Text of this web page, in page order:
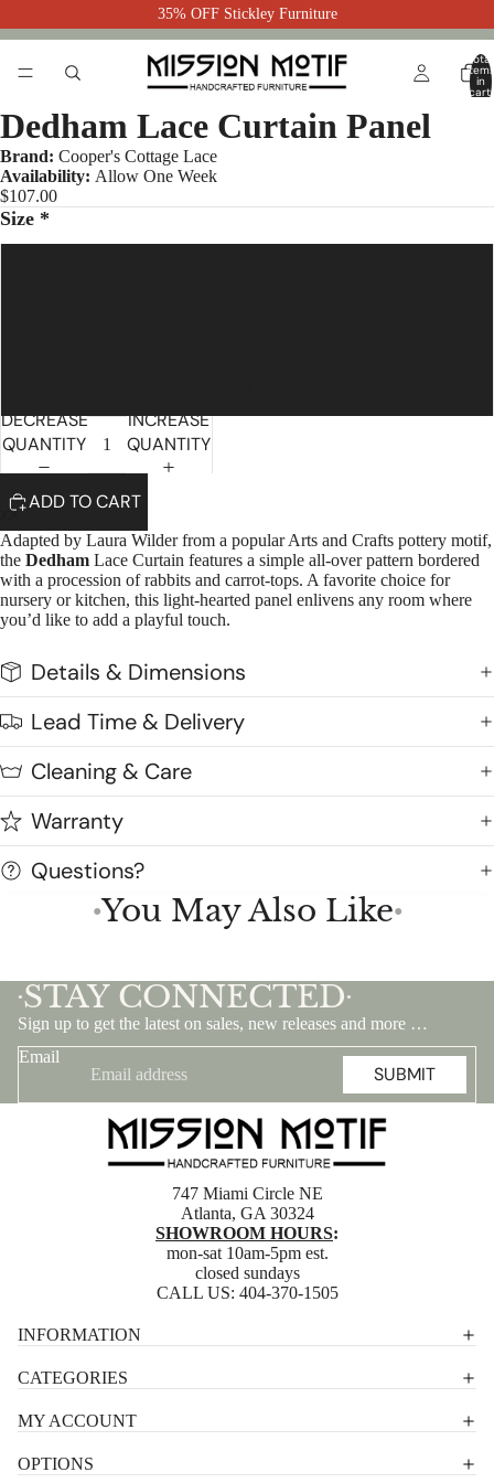
35% OFF Stickley Furniture
Total
items
in
cart:
Dedham Lace Curtain Panel
Brand: Cooper's Cottage Lace
Availability: Allow One Week
$107.00
Size *
DECREASE
QUANTITY
INCREASE
QUANTITY
ADD TO CART
Adapted by Laura Wilder from a popular Arts and Crafts pottery motif,
the Dedham Lace Curtain features a simple all-over pattern bordered
with a procession of rabbits and carrot-tops. A favorite choice for
nursery or kitchen, this light-hearted panel enlivens any room where
you’d like to add a playful touch.
Details & Dimensions
Lead Time & Delivery
Cleaning & Care
Warranty
Questions?
●You May Also Like●
•STAY CONNECTED •
Sign up to get the latest on sales, new releases and more …
Email
SUBMIT
747 Miami Circle NE
Atlanta, GA 30324
SHOWROOM HOURS:
mon-sat 10am-5pm est.
closed sundays
CALL US: 404-370-1505
INFORMATION
CATEGORIES
MY ACCOUNT
OPTIONS
Terms of service
Contact information
Refund policy